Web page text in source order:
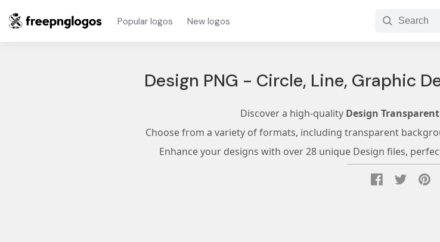
Popular logos New logos
Design PNG - Circle, Line, Graphic
Discover a high-quality Design Transparent
Choose from a variety of formats, including transparent
Enhance your designs with over 28 unique Design files,